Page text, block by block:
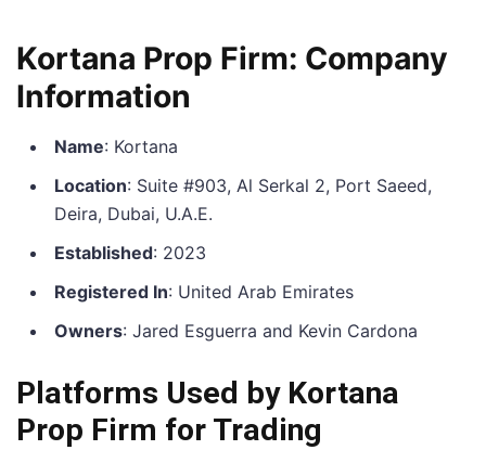
Kortana Prop Firm: Company
Information
Name: Kortana
Location: Suite #903, Al Serkal 2, Port Saeed,
Deira, Dubai, U.A.E.
Established: 2023
Registered In: United Arab Emirates
Owners: Jared Esguerra and Kevin Cardona
Platforms Used by Kortana
Prop Firm for Trading